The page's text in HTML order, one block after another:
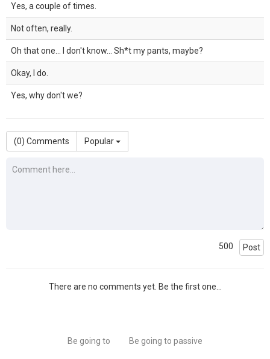
Yes, a couple of times.
Not often, really.
Oh that one... I don't know... Sh*t my pants, maybe?
Okay, I do.
Yes, why don't we?
(0) Comments Popular
500 Post
There are no comments yet. Be the first one...
Be going to Be going to passive